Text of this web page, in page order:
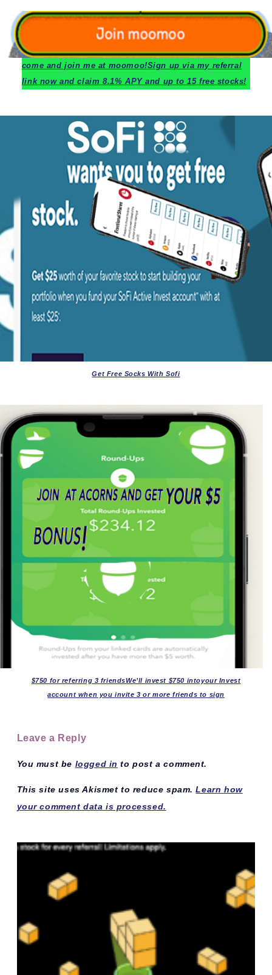
come and join me at moomoo!Sign up via my referral
link now and claim 8.1% APY and up to 15 free stocks!
Get Free Socks With Sofi
$750 for referring 3 friendsWe’ll invest $750 intoyour Invest
account when you invite 3 or more friends to sign
Leave a Reply
You must be logged in to post a comment.
This site uses Akismet to reduce spam.Learn how
your comment data is processed.